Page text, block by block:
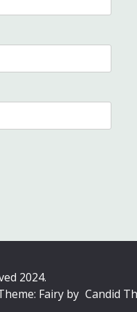
2024.
Fairy by Candid